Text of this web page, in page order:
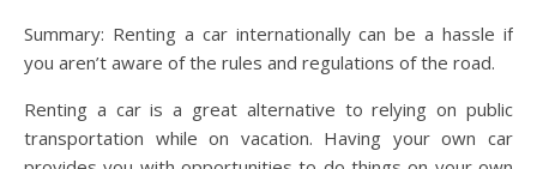
Summary: Renting a car internationally can be a hassle if
you aren’t aware of the rules and regulations of the road.
Renting a car is a great alternative to relying on public
transportation while on vacation. Having your own car